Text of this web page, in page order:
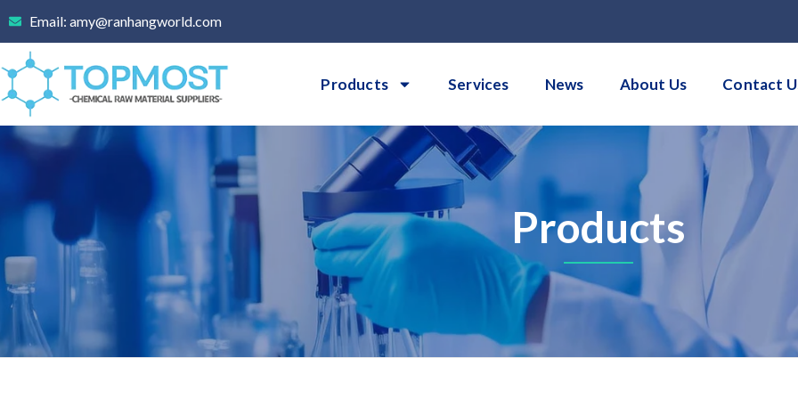
content
Email: amy@ranhangworld.com
Products Services News About Us Contact
Products